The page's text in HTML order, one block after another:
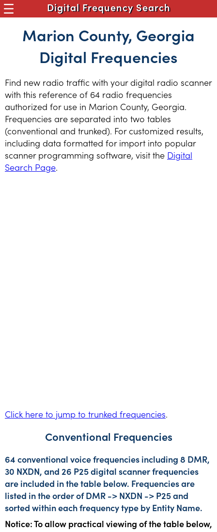
Digital Frequency Search
Marion County, Georgia
Digital Frequencies
Find new radio traffic with your digital radio scanner
with this reference of 64 radio frequencies
authorized for use in Marion County, Georgia.
Frequencies are separated into two tables
(conventional and trunked). For customized results,
including data formatted for import into popular
scanner programming software, visit the Digital
Search Page.
Click here to jump to trunked frequencies.
Conventional Frequencies
64 conventional voice frequencies including 8 DMR,
30 NXDN, and 26 P25 digital scanner frequencies
are included in the table below. Frequencies are
listed in the order of DMR -> NXDN -> P25 and
sorted within each frequency type by Entity Name.
Notice: To allow practical viewing of the table below,